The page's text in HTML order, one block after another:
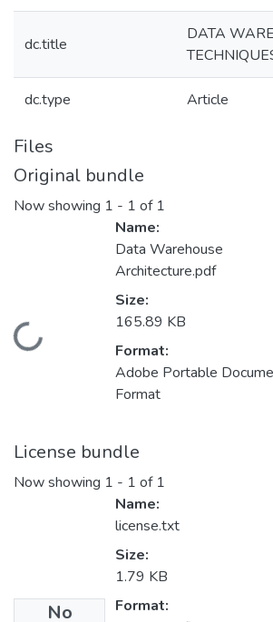
dc.title
DATA
dc.type Article
Files
Original bundle
Now showing 1 - 1 of 1
Loading...
Name:
Data Warehouse
Architecture.pdf
Size:
165.89 KB
Format:
Adobe Portable
Format
License bundle
Now showing 1 - 1 of 1
No
Name:
license.txt
Size:
1.79 KB
Format: